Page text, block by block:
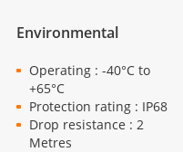
Environmental
Operating : -40°C to
+65°C
Protection rating : IP68
Drop resistance : 2
Metres